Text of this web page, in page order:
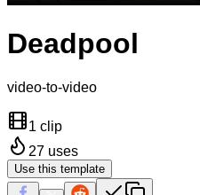
Deadpool
video-to-video
1 clip
27 uses
Use this template